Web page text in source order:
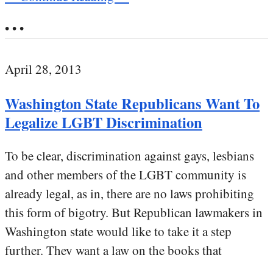
• • •
April 28, 2013
Washington State Republicans Want To
Legalize LGBT Discrimination
To be clear, discrimination against gays, lesbians
and other members of the LGBT community is
already legal, as in, there are no laws prohibiting
this form of bigotry. But Republican lawmakers in
Washington state would like to take it a step
further. They want a law on the books that